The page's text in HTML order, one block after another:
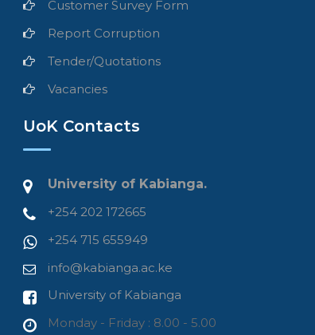
Customer Survey Form
Report Corruption
Tender/Quotations
Vacancies
UoK Contacts
University of Kabianga.
+254 202 172665
+254 715 655949
info@kabianga.ac.ke
University of Kabianga
Monday - Friday : 8.00 - 5.00